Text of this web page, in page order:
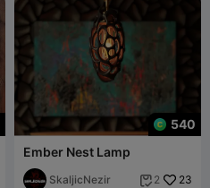
540
Ember Nest Lamp
SkaljicNezir  2 23